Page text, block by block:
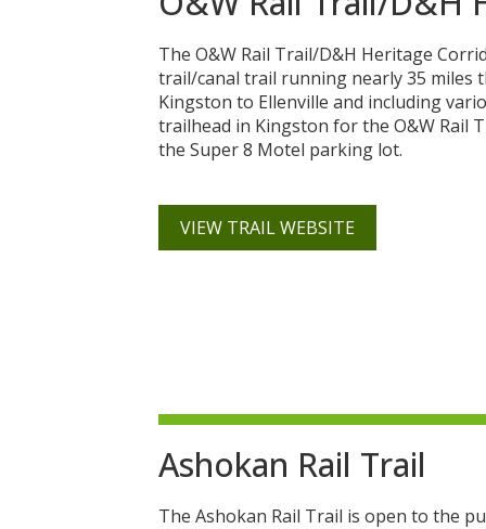
The O&W Rail Trail/D&H Heritage
trail/canal trail running nearly 35 miles
Kingston to Ellenville and including
trailhead in Kingston for the O&W Rail
the Super 8 Motel parking lot.
VIEW TRAIL WEBSITE
Ashokan Rail Trail
The Ashokan Rail Trail is open to the